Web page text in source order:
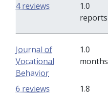
1.0
reports
4 reviews
Journal of
Vocational
Behavior
1.0
months
1.8
6 reviews